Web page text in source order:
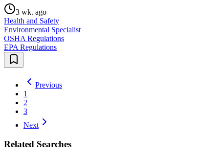
3 wk. ago
Health and Safety
Environmental Specialist
OSHA Regulations
EPA Regulations
Previous
1
2
3
Next
Related Searches